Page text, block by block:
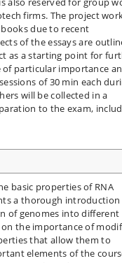
firms. The project
due to recent
of the essays are
as a starting point for
particular importance
of 30 min each
will be collected in a
to the exam,
basic properties of RNA
a thorough
of genomes into different
the importance of
that allow them to
elements of the